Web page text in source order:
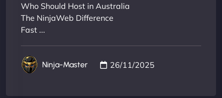
Who Should Host in Australia
The NinjaWeb Difference
Fast ...
Ninja-Master 26/11/2025